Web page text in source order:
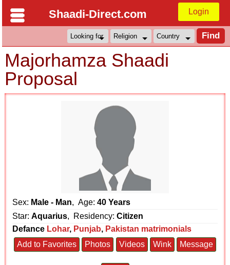
Shaadi-Direct.com Login
Majorhamza Shaadi
Proposal
Sex: Male - Man, Age:40 Years
Star:Aquarius, Residency:Citizen
Defance Lohar, Punjab, Pakistan matrimonials
Add to Favorites
Photos Videos Wink Message